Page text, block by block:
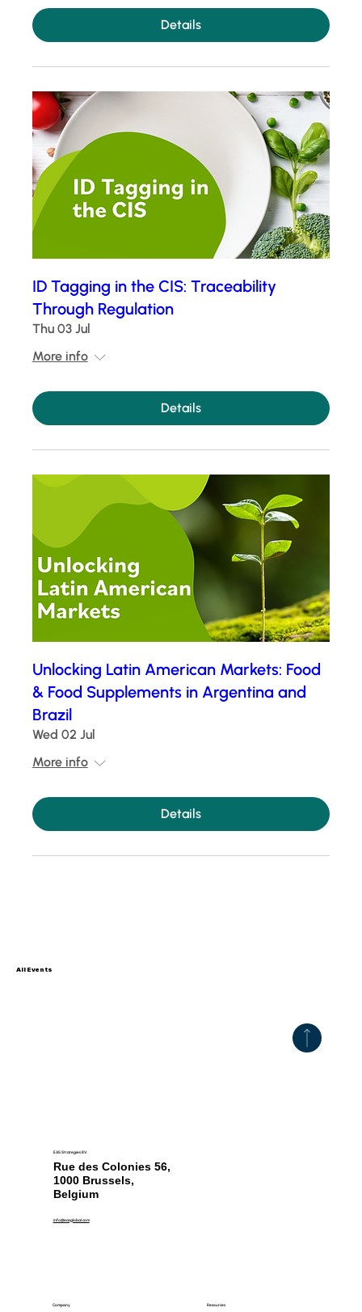
All Events
Details
ID Tagging in the CIS: Traceability
Through Regulation
Thu 03 Jul
More info
Details
Unlocking Latin American Markets: Food
& Food Supplements in Argentina and
Brazil
Wed 02 Jul
More info
Details
EAS Strategies BV.
Rue des Colonies 56,
1000 Brussels,
Belgium
info@easglobal.com
Company Resources